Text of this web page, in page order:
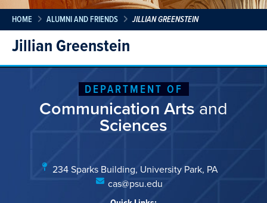
HOME ALUMNI AND FRIENDS JILLIAN GREENSTEIN
Jillian Greenstein
DEPARTMENT OF
Communication Arts and
Sciences
234 Sparks Building, University Park, PA
cas@psu.edu